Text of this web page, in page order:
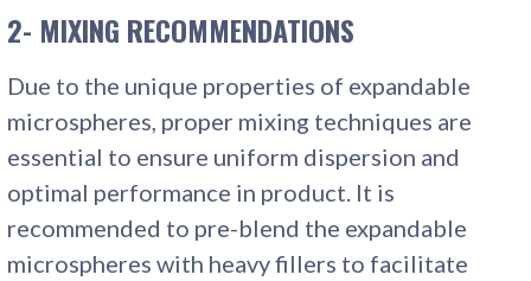
2- MIXING RECOMMENDATIONS
Due to the unique properties of expandable
microspheres, proper mixing techniques are
essential to ensure uniform dispersion and
optimal performance in product. It is
recommended to pre-blend the expandable
microspheres with heavy fillers to facilitate